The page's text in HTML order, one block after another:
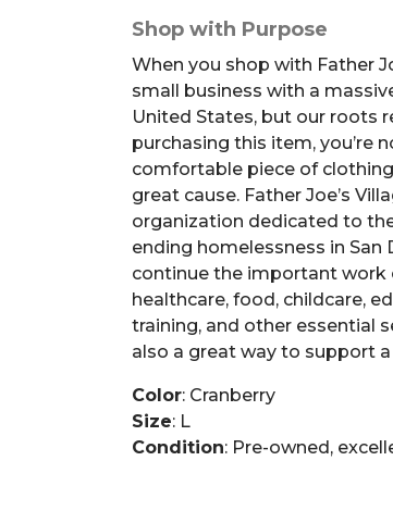
Shop with Purpose
When you shop with Father
small business with a
United States, but our roots
purchasing this item, you’re
comfortable piece of
great cause. Father Joe’s
organization dedicated to
ending homelessness in San
continue the important work
healthcare, food, childcare,
training, and other essential
also a great way to support
Color: Cranberry
Size: L
Condition: Pre-owned,